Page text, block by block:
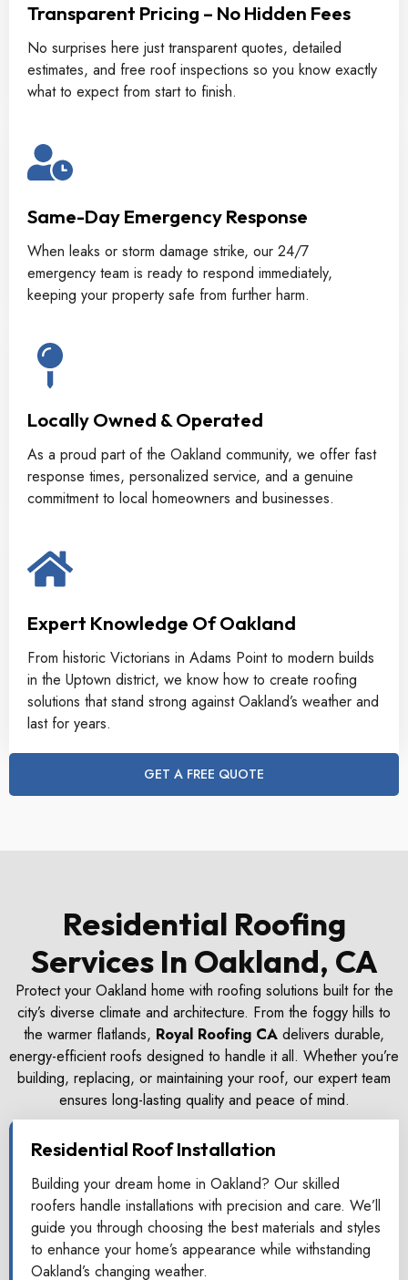
Transparent Pricing – No Hidden Fees
No surprises here just transparent quotes, detailed
estimates, and free roof inspections so you know exactly
what to expect from start to finish.
Same-Day Emergency Response
When leaks or storm damage strike, our 24/7
emergency team is ready to respond immediately,
keeping your property safe from further harm.
Locally Owned & Operated
As a proud part of the Oakland community, we offer fast
response times, personalized service, and a genuine
commitment to local homeowners and businesses.
Expert Knowledge Of Oakland
From historic Victorians in Adams Point to modern builds
in the Uptown district, we know how to create roofing
solutions that stand strong against Oakland’s weather and
last for years.
GET A FREE QUOTE
Residential Roofing
Services In Oakland, CA
Protect your Oakland home with roofing solutions built for the
city’s diverse climate and architecture. From the foggy hills to
the warmer flatlands, Royal Roofing CA delivers durable,
energy-efficient roofs designed to handle it all. Whether you’re
building, replacing, or maintaining your roof, our expert team
ensures long-lasting quality and peace of mind.
Residential Roof Installation
Building your dream home in Oakland? Our skilled
roofers handle installations with precision and care. We’ll
guide you through choosing the best materials and styles
to enhance your home’s appearance while withstanding
Oakland’s changing weather.